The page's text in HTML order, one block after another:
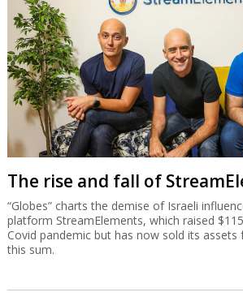
The rise and fall of
“Globes” charts the demise of Israeli
platform StreamElements, which raised
Covid pandemic but has now sold its
this sum.